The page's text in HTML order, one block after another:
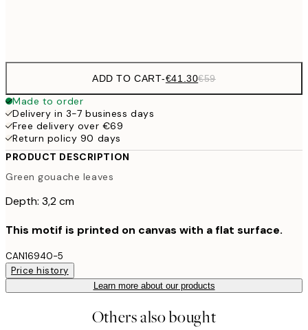
ADD TO CART-€41.30€59
Made to order
Delivery in 3-7 business days
Free delivery over €69
Return policy 90 days
PRODUCT DESCRIPTION
Green gouache leaves
Depth: 3,2 cm
This motif is printed on canvas with a flat surface.
CAN16940-5
Price history
Learn more about our products
Others also bought